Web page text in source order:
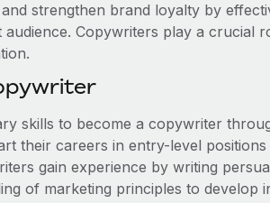
strengthen brand loyalty by
Copywriters play a crucial
skills to become a copywriter
their careers in entry-level
gain experience by writing
of marketing principles to develop